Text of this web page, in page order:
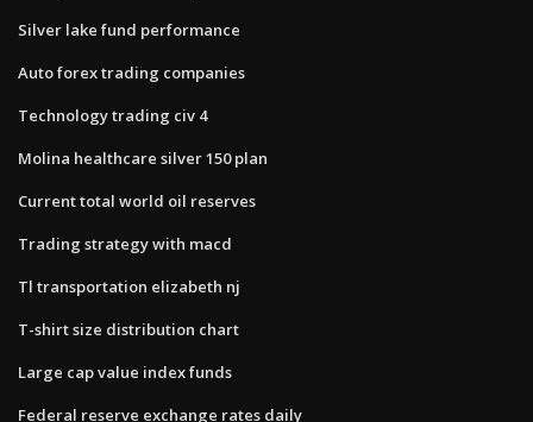
Silver lake fund performance
Auto forex trading companies
Technology trading civ 4
Molina healthcare silver 150 plan
Current total world oil reserves
Trading strategy with macd
Tl transportation elizabeth nj
T-shirt size distribution chart
Large cap value index funds
Federal reserve exchange rates daily